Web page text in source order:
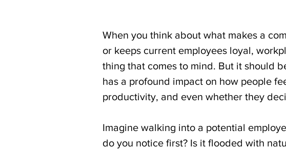
When you think about what makes a
or keeps current employees loyal,
thing that comes to mind. But it should
has a profound impact on how people
productivity, and even whether they
Imagine walking into a potential
do you notice first? Is it flooded with